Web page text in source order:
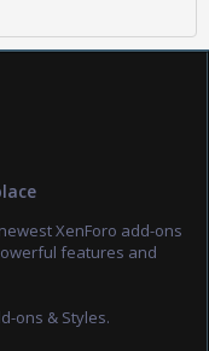
XenForo add-ons
features and
ons & Styles.